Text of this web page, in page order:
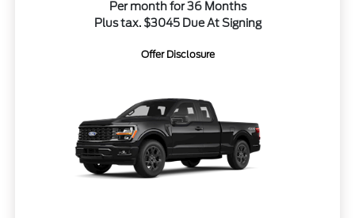
Per month for 36 Months
Plus tax. $3045 Due At Signing
Offer Disclosure